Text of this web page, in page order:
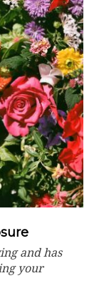
and has
your